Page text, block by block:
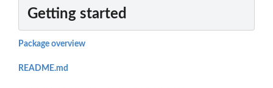
Getting started
Package overview
README.md